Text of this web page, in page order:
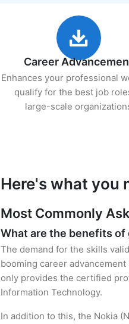
Career
Enhances your professional
qualify for the best job
large-scale
Here's what you
Most Commonly
What are the benefits
The demand for the skills
booming career
only provides the certified
Information Technology.
In addition to this, the Nokia